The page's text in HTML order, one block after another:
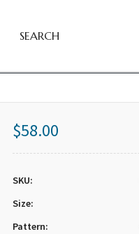
SEARCH
$58.00
SKU:
Size:
Pattern: